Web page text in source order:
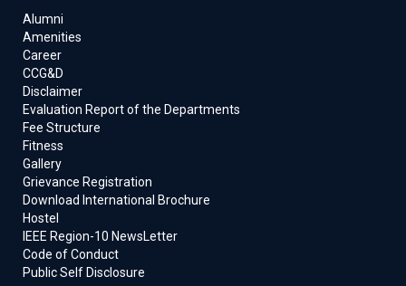
Alumni
Amenities
Career
CCG&D
Disclaimer
Evaluation Report of the Departments
Fee Structure
Fitness
Gallery
Grievance Registration
Download International Brochure
Hostel
IEEE Region-10 NewsLetter
Code of Conduct
Public Self Disclosure